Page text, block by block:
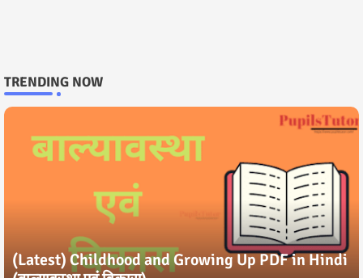
TRENDING NOW
(Latest) Childhood and Growing Up PDF in Hindi